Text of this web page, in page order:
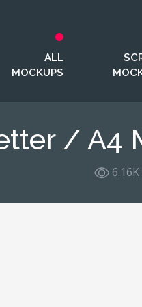
ALL
MOCKUPS
/ A4
6.16K